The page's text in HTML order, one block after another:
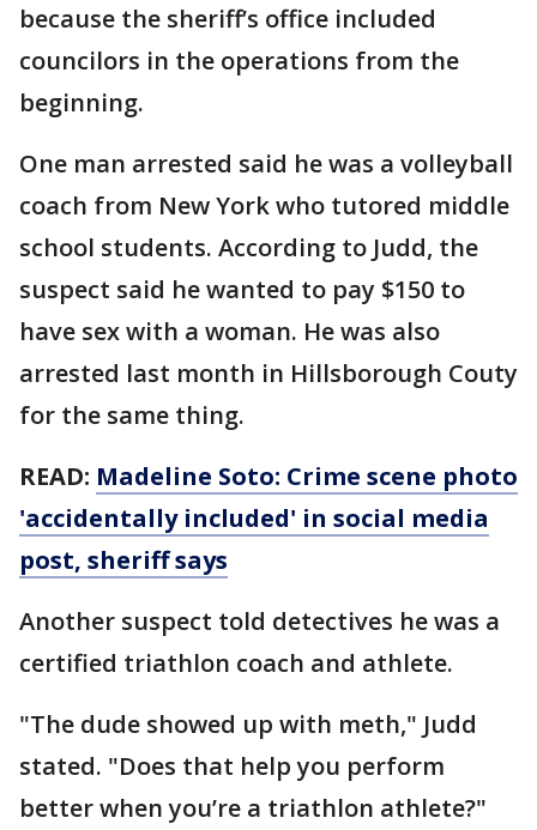
because the sheriff’s office included
councilors in the operations from the
beginning.
One man arrested said he was a volleyball
coach from New York who tutored middle
school students. According to Judd, the
suspect said he wanted to pay $150 to
have sex with a woman. He was also
arrested last month in Hillsborough Couty
for the same thing.
READ: Madeline Soto: Crime scene photo
'accidentally included' in social media
post, sheriff says
Another suspect told detectives he was a
certified triathlon coach and athlete.
"The dude showed up with meth," Judd
stated. "Does that help you perform
better when you’re a triathlon athlete?"